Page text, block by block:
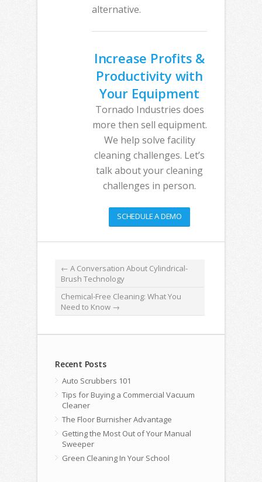
alternative.
Increase Profits &
Productivity with
Your Equipment
Tornado Industries does
more then sell equipment.
We help solve facility
cleaning challenges. Let’s
talk about your cleaning
challenges in person.
SCHEDULE A DEMO
← A Conversation About Cylindrical-
Brush Technology
Chemical-Free Cleaning: What You
Need to Know →
Recent Posts
Auto Scrubbers 101
Tips for Buying a Commercial Vacuum
Cleaner
The Floor Burnisher Advantage
Getting the Most Out of Your Manual
Sweeper
Green Cleaning In Your School